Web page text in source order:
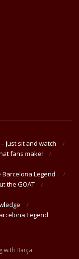
Just sit and watch
fans make!
Legend
the GOAT
Legend
with Barça.